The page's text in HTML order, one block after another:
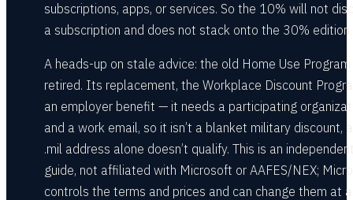
subscriptions, apps, or services. So the 10% will not
a subscription and does not stack onto the 30% edition.
A heads-up on stale advice: the old Home Use Program
retired. Its replacement, the Workplace Discount
an employer benefit — it needs a participating
and a work email, so it isn’t a blanket military discount,
.mil address alone doesn’t qualify. This is an
guide, not affiliated with Microsoft or AAFES/NEX;
controls the terms and prices and can change them at